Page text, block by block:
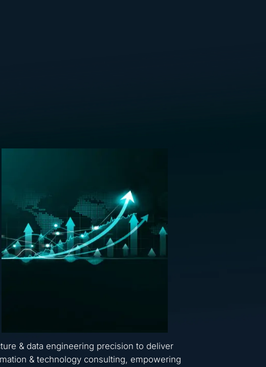
& data engineering precision to deliver
& technology consulting, empowering